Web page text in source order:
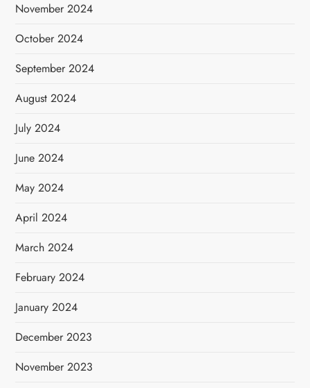
November 2024
October 2024
September 2024
August 2024
July 2024
June 2024
May 2024
April 2024
March 2024
February 2024
January 2024
December 2023
November 2023